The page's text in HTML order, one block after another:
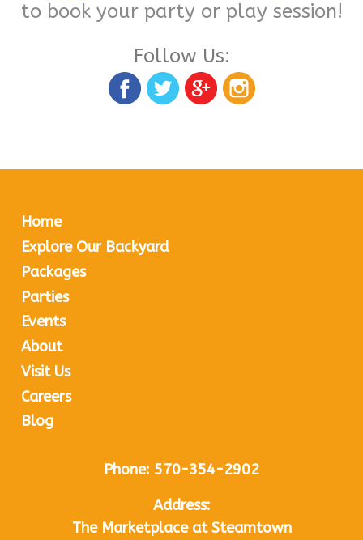
to book your party or play session!
Follow Us:
Home
Explore Our Backyard
Packages
Parties
Events
About
Visit Us
Careers
Blog
Phone: 570-354-2902
Address:
The Marketplace at Steamtown